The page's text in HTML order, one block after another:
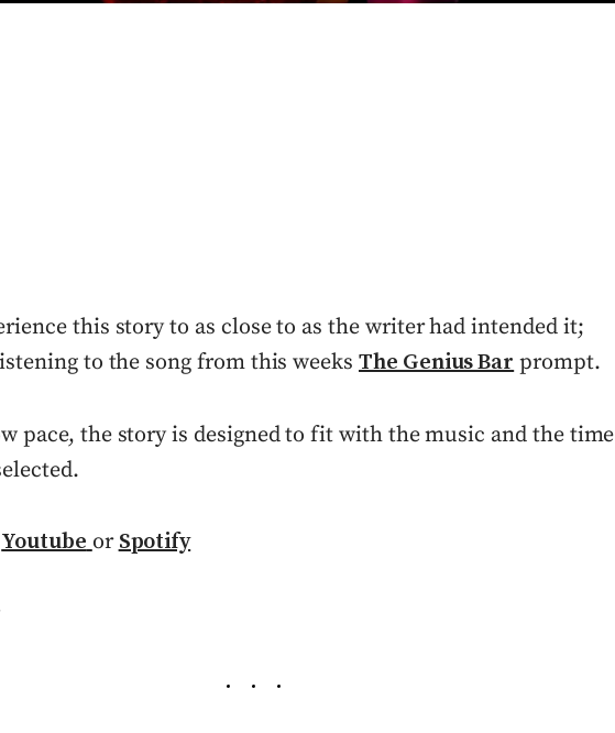
this story to as close to as the writer had intended it;
to the song from this weeksThe Genius Bar prompt.
pace, the story is designed to fit with the music and the time
YoutubeorSpotify